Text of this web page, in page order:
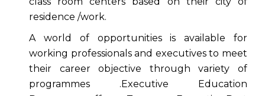
residence /work.
A world of opportunities is available for
working professionals and executives to meet
their career objective through variety of
programmes .Executive Education